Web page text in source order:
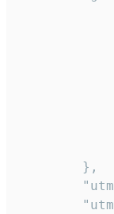
        },